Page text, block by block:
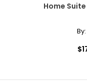
Home
By: